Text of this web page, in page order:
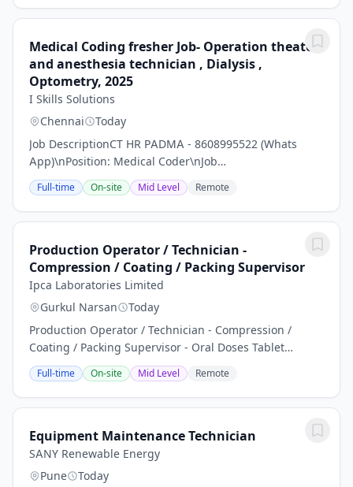
Medical Coding fresher Job- Operation theater
and anesthesia technician , Dialysis ,
Optometry, 2025
I Skills Solutions
Chennai
Today
Job DescriptionCT HR PADMA - 8608995522 (Whats
App)\nPosition: Medical Coder\nJob
Description:\nMedical Coding is the process of
conversion of text information related to healthcare
services into...
Full-time On-site Mid Level Remote
Production Operator / Technician -
Compression / Coating / Packing Supervisor
Ipca Laboratories Limited
Gurkul Narsan
Today
Production Operator / Technician - Compression /
Coating / Packing Supervisor - Oral Doses Tablet
Manufacturing, Production Planning , Manpower
Planning and Management Handling of Compression
Machine...
Full-time On-site Mid Level Remote
Equipment Maintenance Technician
SANY Renewable Energy
Pune
Today